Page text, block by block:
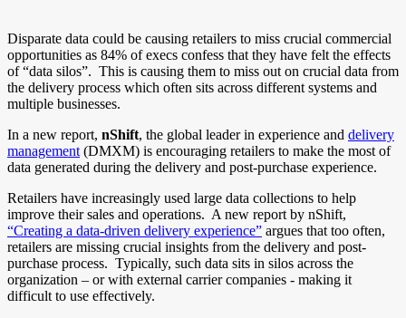
Disparate data could be causing retailers to miss crucial commercial
opportunities as 84% of execs confess that they have felt the effects
of “data silos”. This is causing them to miss out on crucial data from
the delivery process which often sits across different systems and
multiple businesses.
In a new report, nShift, the global leader in experience and delivery
management (DMXM) is encouraging retailers to make the most of
data generated during the delivery and post-purchase experience.
Retailers have increasingly used large data collections to help
improve their sales and operations. A new report by nShift,
“Creating a data-driven delivery experience” argues that too often,
retailers are missing crucial insights from the delivery and post-
purchase process. Typically, such data sits in silos across the
organization – or with external carrier companies - making it
difficult to use effectively.